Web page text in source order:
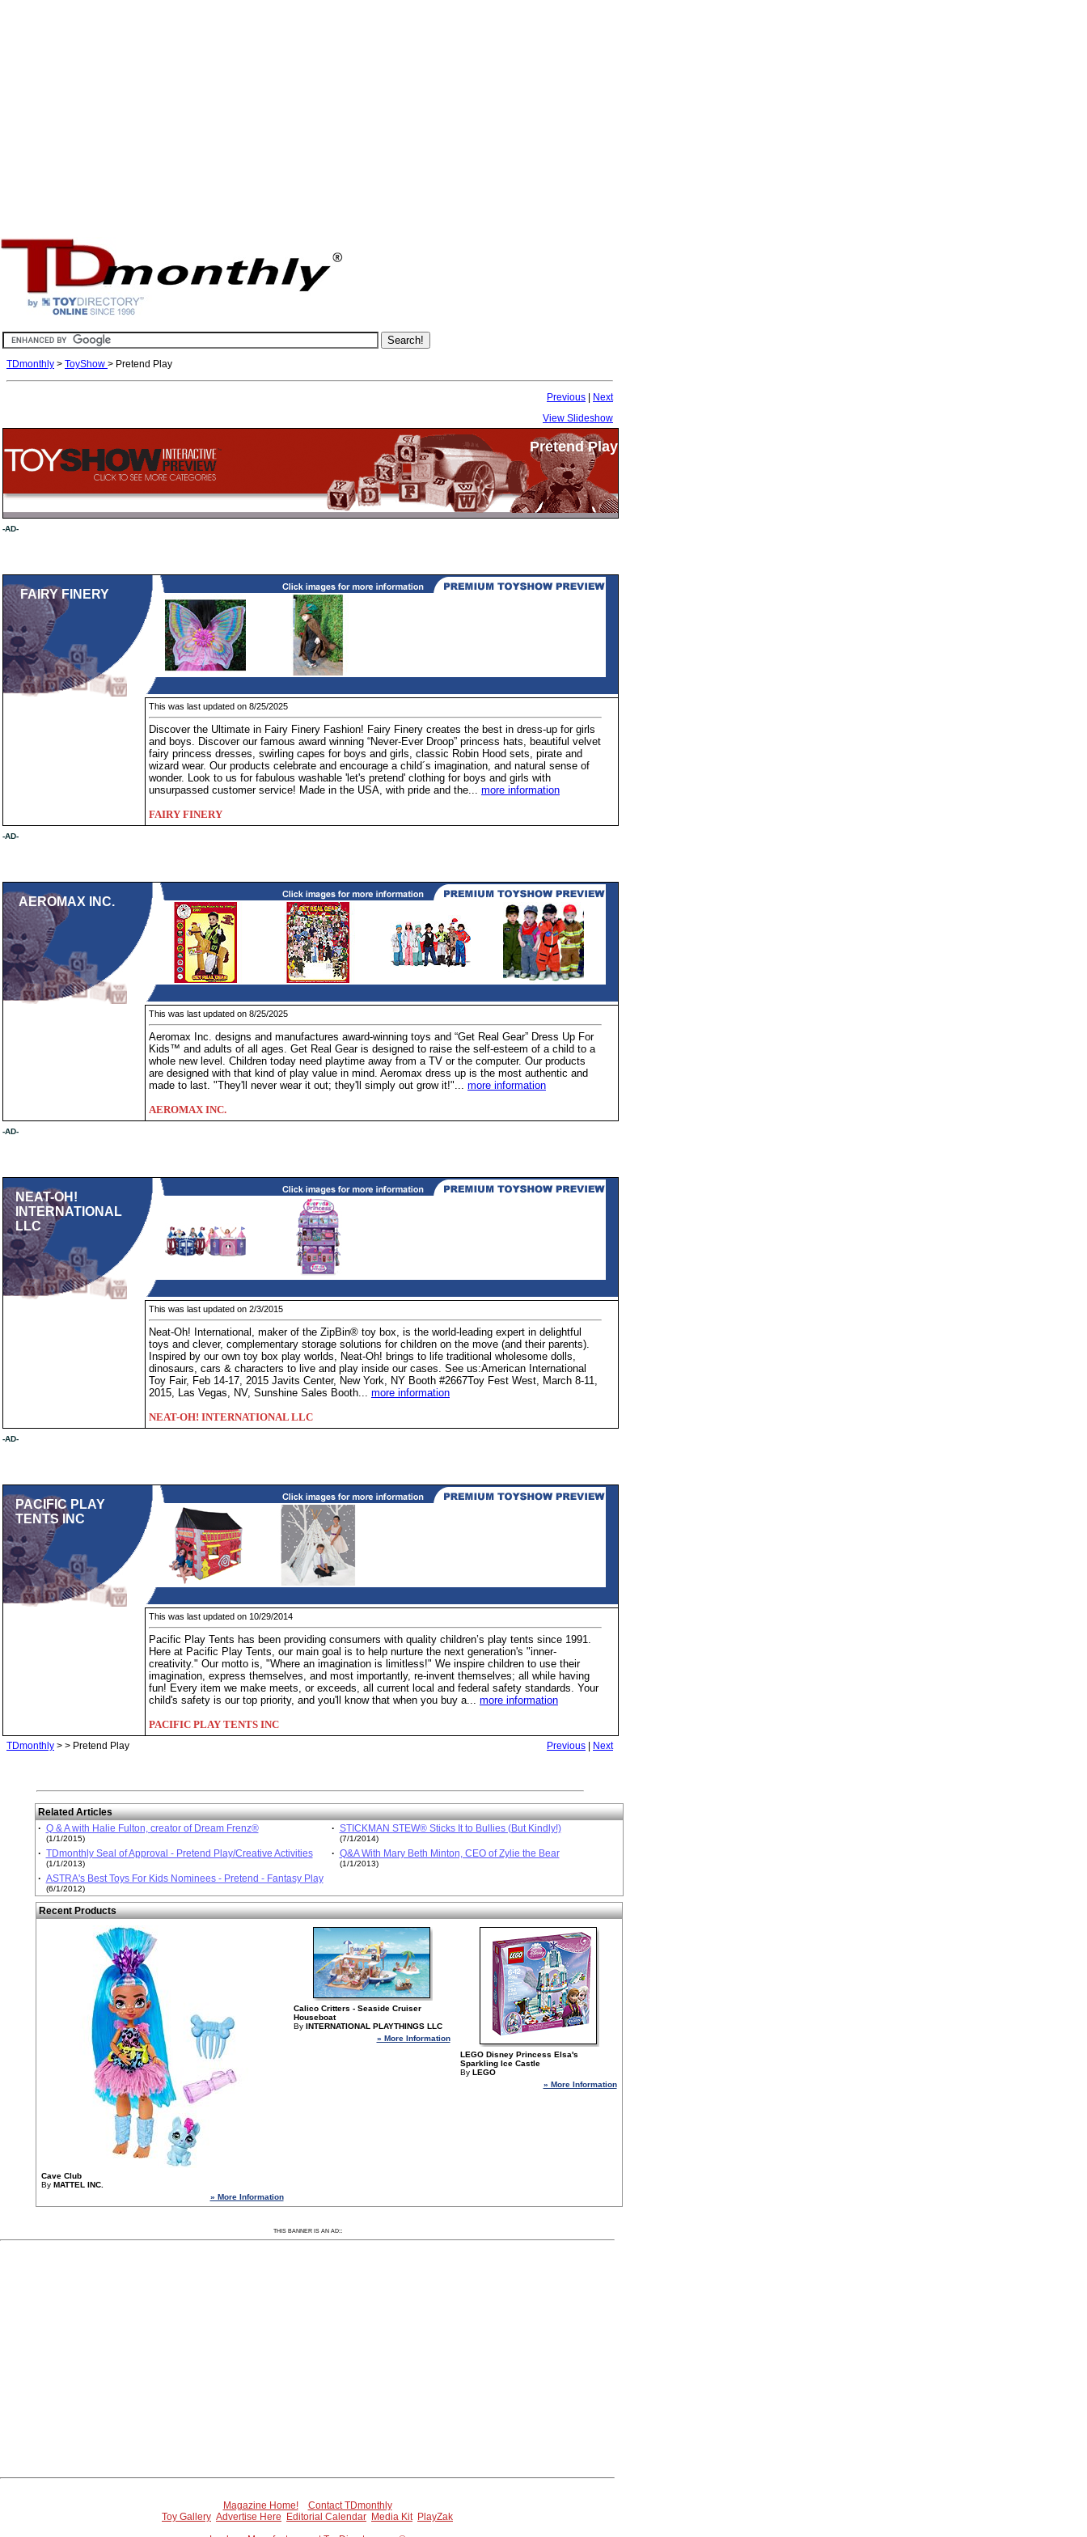
TDmonthly > ToyShow > Pretend Play
Previous
Next
View Slideshow
Pretend Play
-AD-
FAIRY FINERY
This was last updated on 8/25/2025
Discover the Ultimate in Fairy Finery Fashion! Fairy Finery creates the best in dress-up for girls
and boys. Discover our famous award winning “Never-Ever Droop” princess hats, beautiful velvet
fairy princess dresses, swirling capes for boys and girls, classic Robin Hood sets, pirate and
wizard wear. Our products celebrate and encourage a child´s imagination, and natural sense of
wonder. Look to us for fabulous washable 'let's pretend' clothing for boys and girls with
unsurpassed customer service! Made in the USA, with pride and the... more information
FAIRY FINERY
-AD-
AEROMAX INC.
This was last updated on 8/25/2025
Aeromax Inc. designs and manufactures award-winning toys and “Get Real Gear” Dress Up For
Kids™ and adults of all ages. Get Real Gear is designed to raise the self-esteem of a child to a
whole new level. Children today need playtime away from a TV or the computer. Our products
are designed with that kind of play value in mind. Aeromax dress up is the most authentic and
made to last. "They'll never wear it out; they'll simply out grow it!"... more information
AEROMAX INC.
-AD-
NEAT-OH!
INTERNATIONAL
LLC
This was last updated on 2/3/2015
Neat-Oh! International, maker of the ZipBin® toy box, is the world-leading expert in delightful
toys and clever, complementary storage solutions for children on the move (and their parents).
Inspired by our own toy box play worlds, Neat-Oh! brings to life traditional wholesome dolls,
dinosaurs, cars & characters to live and play inside our cases. See us:American International
Toy Fair, Feb 14-17, 2015 Javits Center, New York, NY Booth #2667Toy Fest West, March 8-11,
2015, Las Vegas, NV, Sunshine Sales Booth... more information
NEAT-OH! INTERNATIONAL LLC
-AD-
PACIFIC PLAY
TENTS INC
This was last updated on 10/29/2014
Pacific Play Tents has been providing consumers with quality children’s play tents since 1991.
Here at Pacific Play Tents, our main goal is to help nurture the next generation's "inner-
creativity." Our motto is, "Where an imagination is limitless!" We inspire children to use their
imagination, express themselves, and most importantly, re-invent themselves; all while having
fun! Every item we make meets, or exceeds, all current local and federal safety standards. Your
child's safety is our top priority, and you'll know that when you buy a... more information
PACIFIC PLAY TENTS INC
TDmonthly > > Pretend Play Previous Next
Related Articles
· Q & A with Halie Fulton, creator of Dream Frenz®
(1/1/2015)
· STICKMAN STEW® Sticks It to Bullies (But Kindly!)
(7/1/2014)
· TDmonthly Seal of Approval - Pretend Play/Creative Activities
(1/1/2013)
· Q&A With Mary Beth Minton, CEO of Zylie the Bear
(1/1/2013)
· ASTRA's Best Toys For Kids Nominees - Pretend - Fantasy Play
(6/1/2012)
Recent Products
Cave Club
By MATTEL INC.
» More Information
Calico Critters - Seaside Cruiser
Houseboat
By INTERNATIONAL PLAYTHINGS LLC
» More Information
LEGO Disney Princess Elsa's
Sparkling Ice Castle
By LEGO
» More Information
THIS BANNER IS AN AD::
Magazine Home!
Contact TDmonthly
Toy Gallery Advertise Here Editorial Calendar Media Kit PlayZak